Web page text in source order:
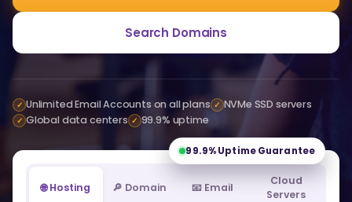
Search Domains
✓ Unlimited Email Accounts on all plans ✓ NVMe SSD servers
✓ Global data centers ✓ 99.9% uptime
99.9% Uptime Guarantee
🌐 Hosting 🔎 Domain 📧 Email
Cloud
Servers